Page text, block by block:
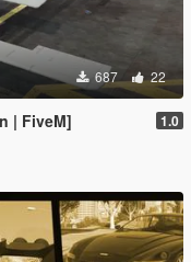
687 22
| FiveM] 1.0